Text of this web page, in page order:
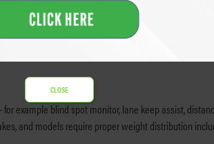
(ii) material shortages and/or (iii) labor
beyond the insurance company approved
example blind spot monitor, lane keep assist,
and models require proper weight distribution
CLOSE